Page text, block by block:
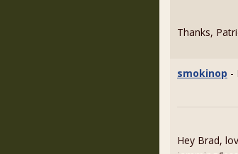
Thanks,
smokinop -
Hey Brad,